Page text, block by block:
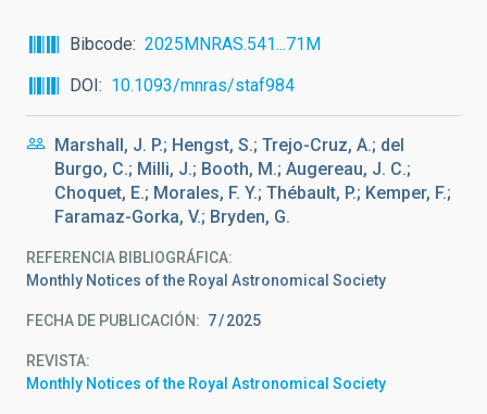
Bibcode
2025MNRAS.541...71M
DOI
10.1093/mnras/staf984
Marshall, J. P.; Hengst, S.; Trejo-Cruz, A.; del
Burgo, C.; Milli, J.; Booth, M.; Augereau, J. C.;
Choquet, E.; Morales, F. Y.; Thébault, P.; Kemper, F.;
Faramaz-Gorka, V.; Bryden, G.
REFERENCIA BIBLIOGRÁFICA
Monthly Notices of the Royal Astronomical Society
FECHA DE PUBLICACIÓN: 7 2025
REVISTA
Monthly Notices of the Royal Astronomical Society